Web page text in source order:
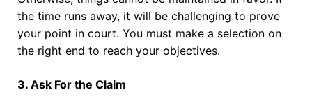
the time runs away, it will be challenging to prove
your point in court. You must make a selection on
the right end to reach your objectives.
3. Ask For the Claim